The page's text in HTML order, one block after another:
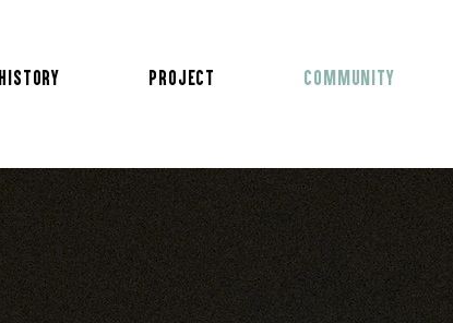
HISTORY Project Community